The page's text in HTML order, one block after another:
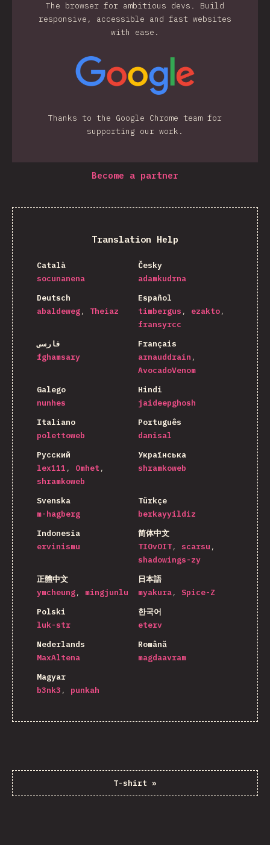
The browser for ambitious devs. Build
responsive, accessible and fast websites
with ease.
Thanks to the Google Chrome team for
supporting our work.
Become a partner
Translation Help
Català
socunanena
Česky
adamkudrna
Deutsch
abaldeweg
Theiaz
Español
timbergus
ezakto
fransyrcc
فارسی
fghamsary
Français
arnauddrain
AvocadoVenom
Galego
nunhes
Hindi
jaideepghosh
Italiano
polettoweb
Português
danisal
Русский
lex111
Omhet
shramkoweb
Українська
shramkoweb
Svenska
m-hagberg
Türkçe
berkayyildiz
Indonesia
ervinismu
简体中文
TIOvOIT
scarsu
shadowings-zy
正體中文
ymcheung
mingjunlu
日本語
myakura
Spice-Z
Polski
luk-str
한국어
eterv
Nederlands
MaxAltena
Română
magdaavram
Magyar
b3nk3
punkah
T-shirt »